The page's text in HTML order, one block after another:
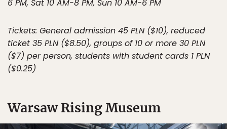
6 PM, Sat 10 AM-8 PM, Sun 10 AM-6 PM
Tickets: General admission 45 PLN ($10), reduced
ticket 35 PLN ($8.50), groups of 10 or more 30 PLN
($7) per person, students with student cards 1 PLN
($0.25)
Warsaw Rising Museum